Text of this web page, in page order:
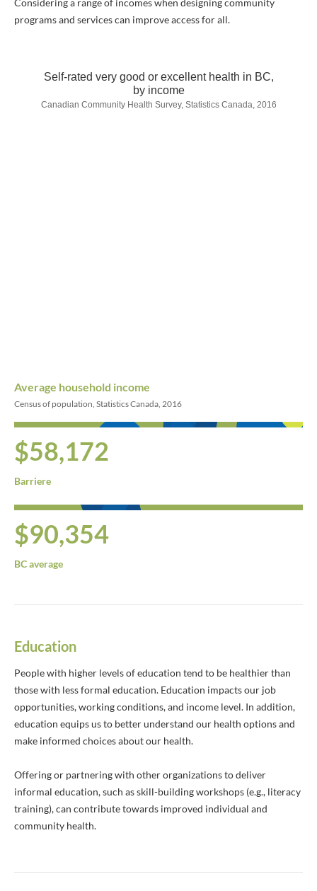
Considering a range of incomes when designing community
programs and services can improve access for all.
Self-rated very good or excellent health in BC,
by income
Canadian Community Health Survey, Statistics Canada, 2016
Average household income
Census of population, Statistics Canada, 2016
$58,172
Barriere
$90,354
BC average
Education
People with higher levels of education tend to be healthier than
those with less formal education. Education impacts our job
opportunities, working conditions, and income level. In addition,
education equips us to better understand our health options and
make informed choices about our health.
Offering or partnering with other organizations to deliver
informal education, such as skill-building workshops (e.g., literacy
training), can contribute towards improved individual and
community health.